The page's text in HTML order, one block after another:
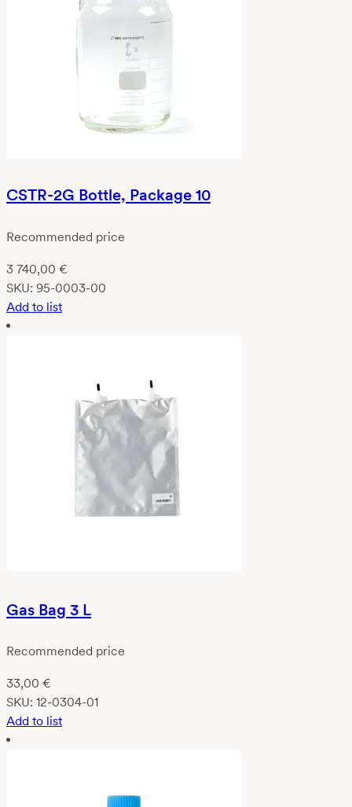
CSTR-2G Bottle, Package 10
Recommended price
3 740,00 €
SKU: 95-0003-00
Add to list
Gas Bag 3 L
Recommended price
33,00 €
SKU: 12-0304-01
Add to list